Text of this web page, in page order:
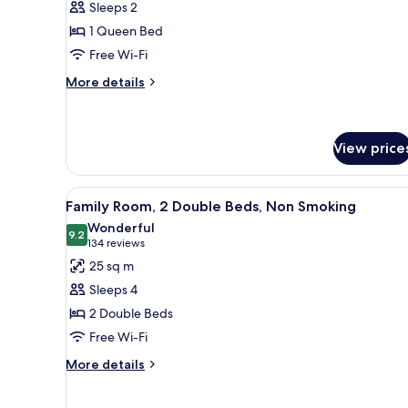
1
Queen
Bed,
Non
Sleeps 2
1 Queen Bed
Free Wi-Fi
More details
More
Queen
Bed,
Non
Smoking
View
View
all
photos
for
Family
Room,
2
Double
Beds,
A hotel room with a large
6
Family Room, 2 Double Beds, Non Smoking
9.29.2 out of 10
Wonderful
134 reviews
(134
reviews)
25 sq m
Sleeps 4
2 Double Beds
Free Wi-Fi
More details
More